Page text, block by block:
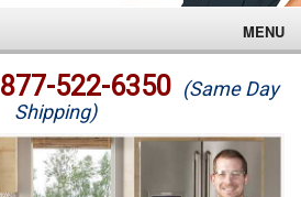
MENU
877-522-6350 (Same Day
Shipping)